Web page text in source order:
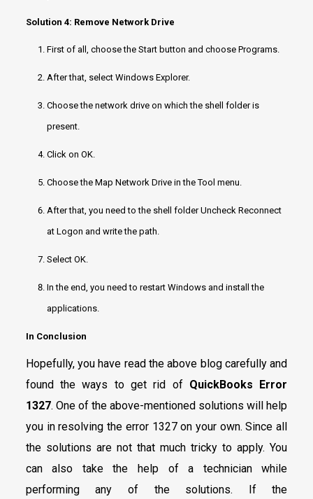
Solution 4: Remove Network Drive
First of all, choose the Start button and choose Programs.
After that, select Windows Explorer.
Choose the network drive on which the shell folder is
present.
Click on OK.
Choose the Map Network Drive in the Tool menu.
After that, you need to the shell folder Uncheck Reconnect
at Logon and write the path.
Select OK.
In the end, you need to restart Windows and install the
applications.
In Conclusion
Hopefully, you have read the above blog carefully and
found the ways to get rid of QuickBooks Error
1327. One of the above-mentioned solutions will help
you in resolving the error 1327 on your own. Since all
the solutions are not that much tricky to apply. You
can also take the help of a technician while
performing any of the solutions. If the